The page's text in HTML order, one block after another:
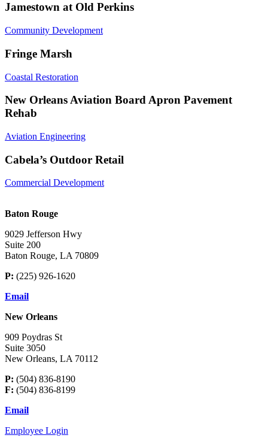
Jamestown at Old Perkins
Community Development
Fringe Marsh
Coastal Restoration
New Orleans Aviation Board Apron Pavement
Rehab
Aviation Engineering
Cabela’s Outdoor Retail
Commercial Development
Baton Rouge
9029 Jefferson Hwy
Suite 200
Baton Rouge, LA 70809
P: (225) 926-1620
Email
New Orleans
909 Poydras St
Suite 3050
New Orleans, LA 70112
P: (504) 836-8190
F: (504) 836-8199
Email
Employee Login